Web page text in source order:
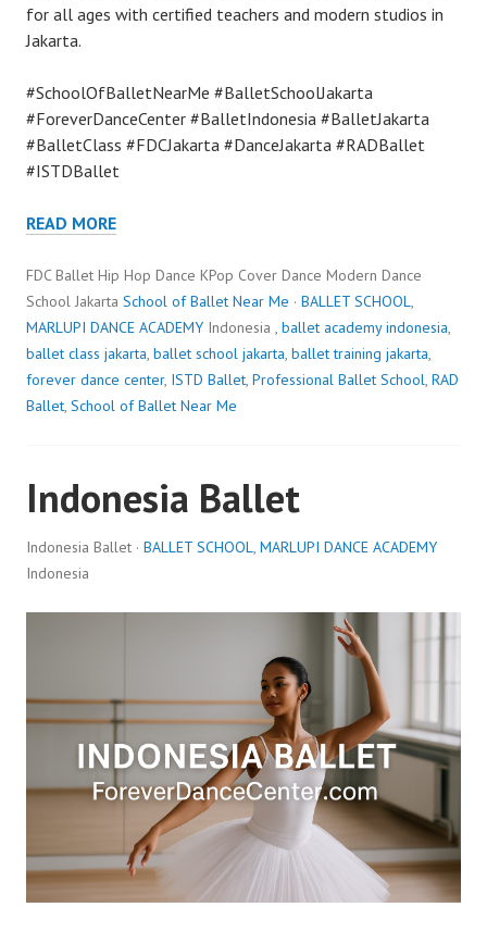
for all ages with certified teachers and modern studios in
Jakarta.
#SchoolOfBalletNearMe #BalletSchoolJakarta
#ForeverDanceCenter #BalletIndonesia #BalletJakarta
#BalletClass #FDCJakarta #DanceJakarta #RADBallet
#ISTDBallet
READ MORE
FDC Ballet Hip Hop Dance KPop Cover Dance Modern Dance
School Jakarta School of Ballet Near Me · BALLET SCHOOL,
MARLUPI DANCE ACADEMY Indonesia , ballet academy indonesia,
ballet class jakarta, ballet school jakarta, ballet training jakarta,
forever dance center, ISTD Ballet, Professional Ballet School, RAD
Ballet, School of Ballet Near Me
Indonesia Ballet
Indonesia Ballet · BALLET SCHOOL, MARLUPI DANCE ACADEMY
Indonesia